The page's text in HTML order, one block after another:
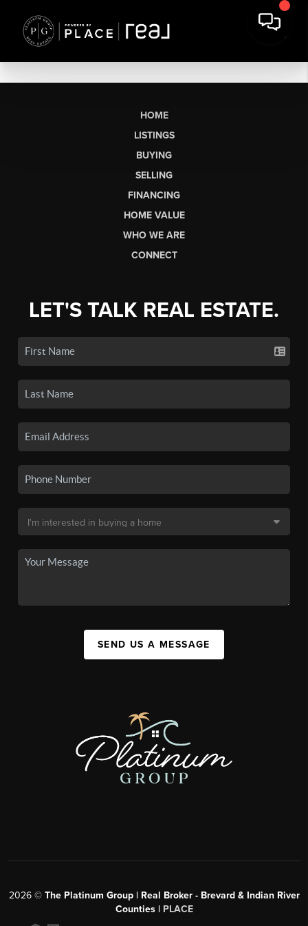
HOME
LISTINGS
BUYING
SELLING
FINANCING
HOME VALUE
WHO WE ARE
CONNECT
LET'S TALK REAL ESTATE.
SEND US A MESSAGE
2026© The Platinum Group | Real Broker - Brevard & Indian River
Counties | PLACE